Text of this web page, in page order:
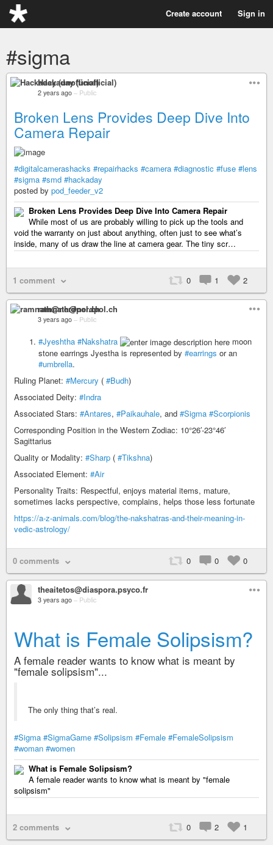
Create account Sign in
#sigma
Hackaday (unofficial)
2 years ago – Public
Broken Lens Provides Deep Dive Into
Camera Repair
#digitalcamerashacks #repairhacks #camera #diagnostic #fuse #lens
#sigma #smd #hackaday
posted by pod_feeder_v2
Broken Lens Provides Deep Dive Into Camera Repair
While most of us are probably willing to pick up the tools and
void the warranty on just about anything, often just to see what’s
inside, many of us draw the line at camera gear. The tiny scr…
1 comment 0 1 2
ramnath@nerdpol.ch
3 years ago – Public
#Jyeshtha #Nakshatra
moon
stone earrings Jyestha is represented by #earrings or an
#umbrella.
Ruling Planet: #Mercury ( #Budh)
Associated Deity: #Indra
Associated Stars: #Antares, #Paikauhale, and #Sigma #Scorpionis
Corresponding Position in the Western Zodiac: 10°26′-23°46′
Sagittarius
Quality or Modality: #Sharp ( #Tikshna)
Associated Element: #Air
Personality Traits: Respectful, enjoys material items, mature,
sometimes lacks perspective, complains, helps those less fortunate
https://a-z-animals.com/blog/the-nakshatras-and-their-meaning-in-
vedic-astrology/
0 comments 0 0 0
theaitetos@diaspora.psyco.fr
3 years ago – Public
What is Female Solipsism?
A female reader wants to know what is meant by
"female solipsism"...
The only thing that’s real.
#Sigma #SigmaGame #Solipsism #Female #FemaleSolipsism
#woman #women
What is Female Solipsism?
A female reader wants to know what is meant by "female
solipsism"
2 comments 0 2 1